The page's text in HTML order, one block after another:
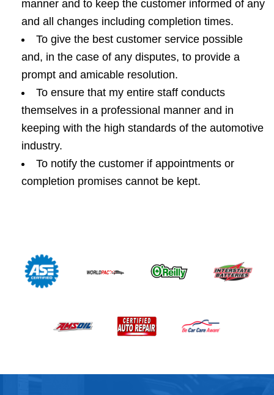
manner and to keep the customer informed of any
and all changes including completion times.
To give the best customer service possible
and, in the case of any disputes, to provide a
prompt and amicable resolution.
To ensure that my entire staff conducts
themselves in a professional manner and in
keeping with the high standards of the automotive
industry.
To notify the customer if appointments or
completion promises cannot be kept.